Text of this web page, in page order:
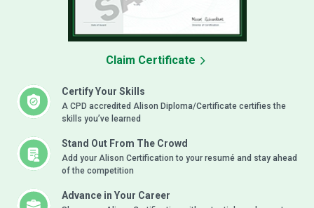
Certify Your Skills
A CPD accredited Alison Diploma/Certificate certifies the
skills you’ve learned
Stand Out From The Crowd
Add your Alison Certification to your resumé and stay ahead
of the competition
Advance in Your Career
Claim Certificate